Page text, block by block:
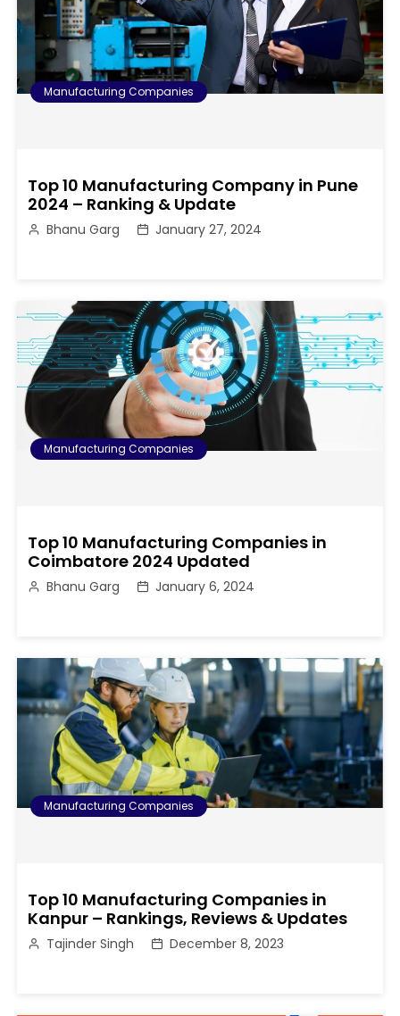
Manufacturing Companies
Top 10 Manufacturing Company in Pune
2024 – Ranking & Update
Bhanu Garg January 27, 2024
Manufacturing Companies
Top 10 Manufacturing Companies in
Coimbatore 2024 Updated
Bhanu Garg January 6, 2024
Manufacturing Companies
Top 10 Manufacturing Companies in
Kanpur – Rankings, Reviews & Updates
Tajinder Singh December 8, 2023